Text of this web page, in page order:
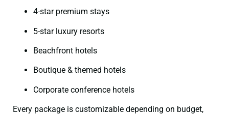
4-star premium stays
5-star luxury resorts
Beachfront hotels
Boutique & themed hotels
Corporate conference hotels
Every package is customizable depending on budget,